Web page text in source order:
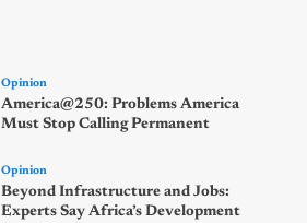
Opinion
America@250: Problems America
Must Stop Calling Permanent
Opinion
Beyond Infrastructure and Jobs:
Experts Say Africa’s Development